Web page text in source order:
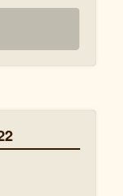
1.pdf
3.pdf
4.pdf